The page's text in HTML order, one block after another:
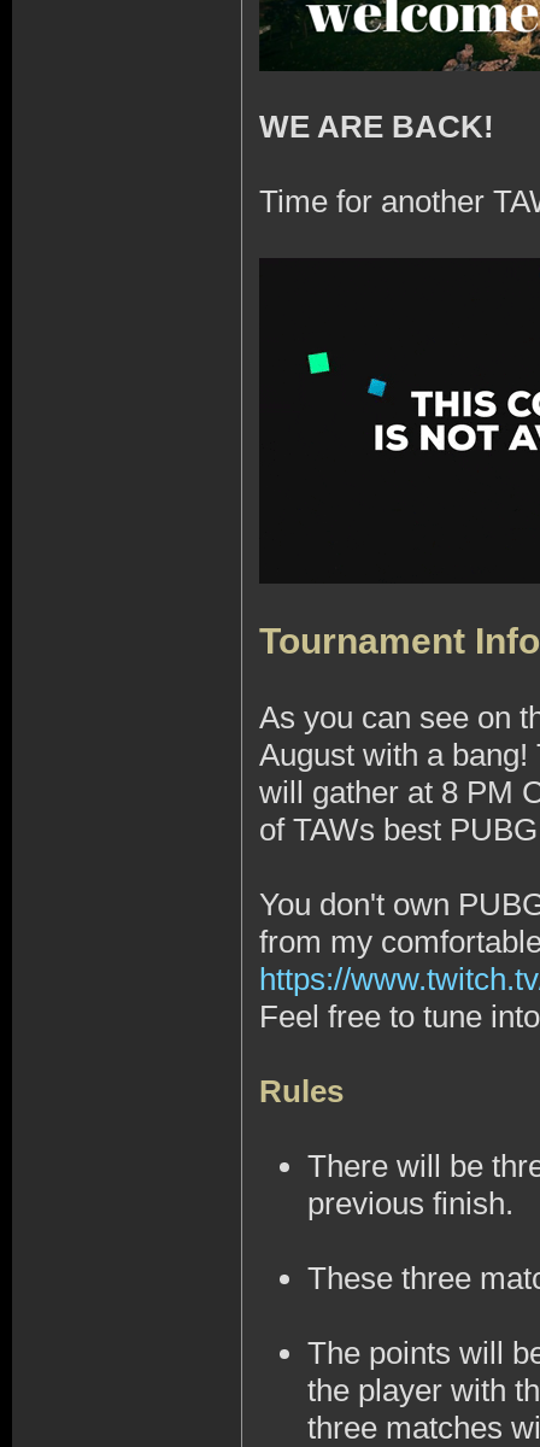
WE ARE BACK!
Time for another
Tournament Info
As you can see on
August with a
will gather at 8 PM
of TAWs best
You don't own
from my
https://
Feel free to tune
Rules
There will be
previous finish.
These three
The points will
the player with
three matches